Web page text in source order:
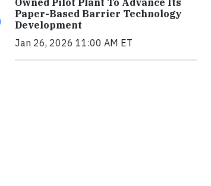
Owned Pilot Plant To Advance Its
Paper-Based Barrier Technology
Development
Jan 26, 2026 11:00 AM ET